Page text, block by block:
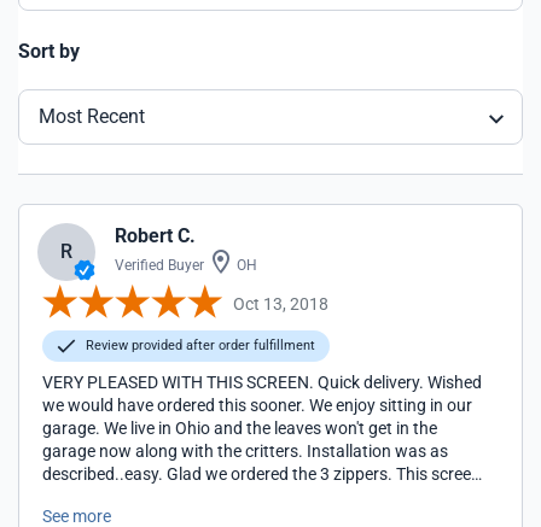
Sort by
Most Recent
R
Robert C.
Verified Buyer OH
Oct 13, 2018
Review provided after order fulfillment
VERY PLEASED WITH THIS SCREEN. Quick delivery. Wished
we would have ordered this sooner. We enjoy sitting in our
garage. We live in Ohio and the leaves won't get in the
garage now along with the critters. Installation was as
described..easy. Glad we ordered the 3 zippers. This screen
See more